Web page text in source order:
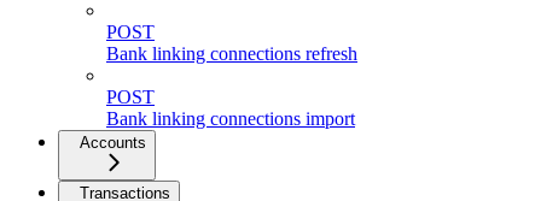
POST
Bank linking connections refresh
POST
Bank linking connections import
Accounts
Transactions